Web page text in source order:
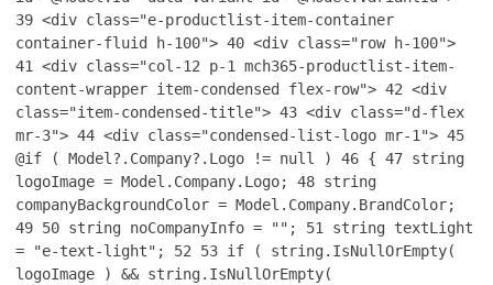
39 <div class="e-productlist-item-container
container-fluid h-100">40 <div class="row h-100">
41 <div class="col-12 p-1 mch365-productlist-item-
content-wrapper item-condensed flex-row">42 <div
class="item-condensed-title">43 <div class="d-flex
mr-3">44 <div class="condensed-list-logo mr-1">45
@if ( Model?.Company?.Logo != null )46 {47 string
logoImage = Model.Company.Logo;48 string
companyBackgroundColor = Model.Company.BrandColor;
49 50 string noCompanyInfo = ""; 51 string textLight
= "e-text-light"; 52 53 if ( string.IsNullOrEmpty(
logoImage ) && string.IsNullOrEmpty(